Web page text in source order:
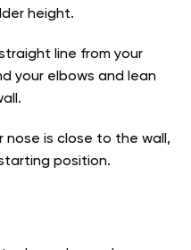
height.
line from your
your elbows and lean
nose is close to the wall,
position.